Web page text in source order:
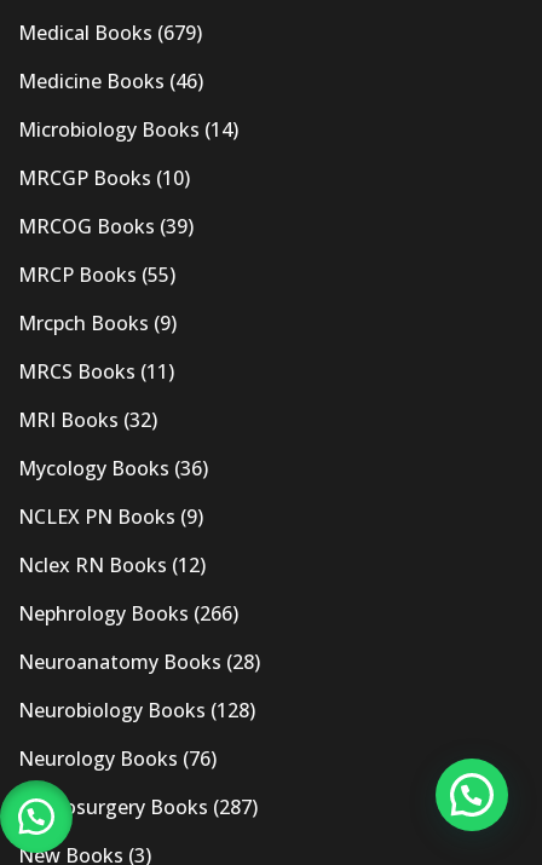
Medical Books (679)
Medicine Books (46)
Microbiology Books (14)
MRCGP Books (10)
MRCOG Books (39)
MRCP Books (55)
Mrcpch Books (9)
MRCS Books (11)
MRI Books (32)
Mycology Books (36)
NCLEX PN Books (9)
Nclex RN Books (12)
Nephrology Books (266)
Neuroanatomy Books (28)
Neurobiology Books (128)
Neurology Books (76)
Neurosurgery Books (287)
New Books (3)